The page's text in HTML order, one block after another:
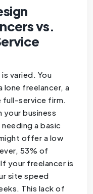
vs.
varied. You
lone freelancer, a
full-service firm.
your business
a basic
offer a low
53% of
your freelancer is
site speed
This lack of